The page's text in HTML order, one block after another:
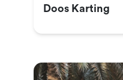
Doos Karting